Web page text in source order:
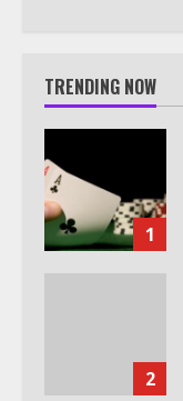
TRENDING NOW
1
2